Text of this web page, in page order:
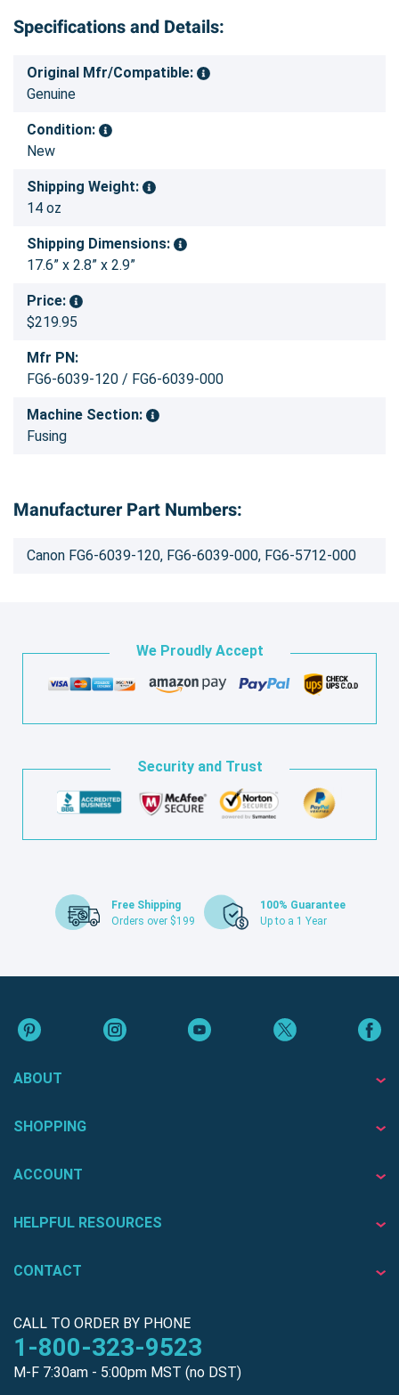
Specifications and Details:
Original Mfr/Compatible:
Genuine
Condition:
New
Shipping Weight:
14 oz
Shipping Dimensions:
17.6” x 2.8” x 2.9”
Price:
$219.95
Mfr PN:
FG6-6039-120 / FG6-6039-000
Machine Section:
Fusing
Manufacturer Part Numbers:
Canon FG6-6039-120, FG6-6039-000, FG6-5712-000
We Proudly Accept
Security and Trust
Free Shipping
Orders over $199
100% Guarantee
Up to a 1 Year
ABOUT
SHOPPING
ACCOUNT
HELPFUL RESOURCES
CONTACT
CALL TO ORDER BY PHONE
1-800-323-9523
M-F 7:30am - 5:00pm MST (no DST)